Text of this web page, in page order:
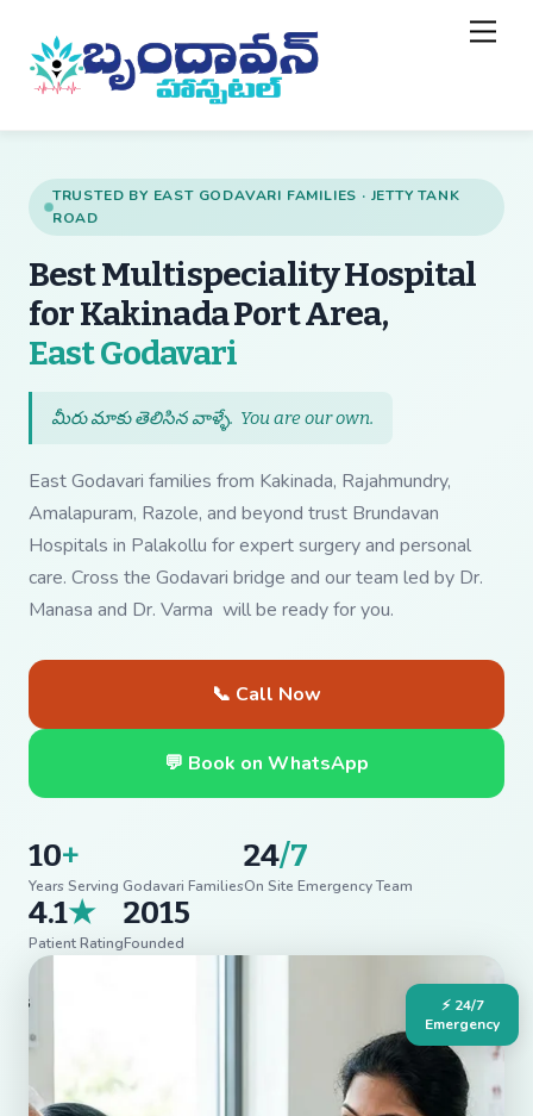
content
TRUSTED BY EAST GODAVARI FAMILIES · JETTY TANK
ROAD
Best Multispeciality Hospital
for Kakinada Port Area,
East Godavari— Best
మీరు మాకు తెలిసిన వాళ్ళే. You are our own.
East Godavari families from Kakinada, Rajahmundry,
Amalapuram, Razole, and beyond trust Brundavan
Hospitals in Palakollu for expert surgery and personal
care. Cross the Godavari bridge and our team led by Dr.
Manasa and Dr. Varma will be ready for you.
📞 Call Now
💬 Book on WhatsApp
10+
Years Serving Godavari Families
24/7
On Site Emergency Team
4.1★
Patient Rating
2015
Founded
⚡ 24/7
Emergency
To
Top